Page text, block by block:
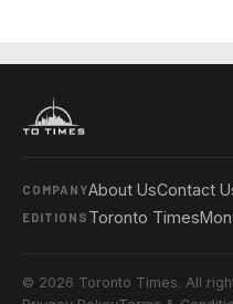
COMPANYAbout UsContact
EDITIONS Toronto Times
© 2026 Toronto Times. All